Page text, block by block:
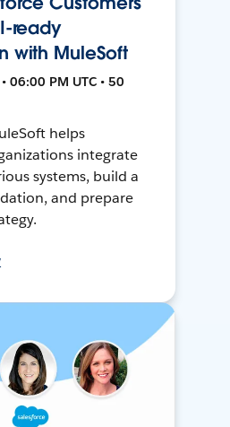
ready
with MuleSoft
06:00 PM UTC • 50
helps
integrate
systems, build a
and prepare